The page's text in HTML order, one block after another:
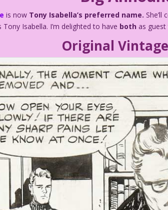
is now Tony Isabella’s preferred name.
Tony Isabella. I’m delighted to have both as
Original